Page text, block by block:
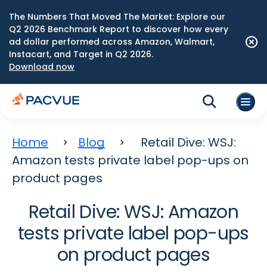
The Numbers That Moved The Market: Explore our
Q2 2026 Benchmark Report to discover how every
ad dollar performed across Amazon, Walmart,
Instacart, and Target in Q2 2026.
Download now
Home Blog
Retail Dive: WSJ:
Amazon tests private label pop-ups on
product pages
Retail Dive: WSJ: Amazon
tests private label pop-ups
on product pages